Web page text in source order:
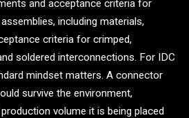
and acceptance criteria for
including materials,
criteria for crimped,
soldered interconnections. For IDC
mindset matters. A connector
survive the environment,
volume it is being placed